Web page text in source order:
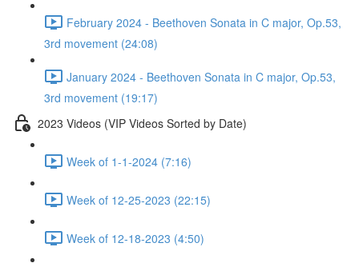
February 2024 - Beethoven Sonata in C major, Op.53,
3rd movement (24:08)
January 2024 - Beethoven Sonata in C major, Op.53,
3rd movement (19:17)
2023 Videos (VIP Videos Sorted by Date)
Week of 1-1-2024 (7:16)
Week of 12-25-2023 (22:15)
Week of 12-18-2023 (4:50)